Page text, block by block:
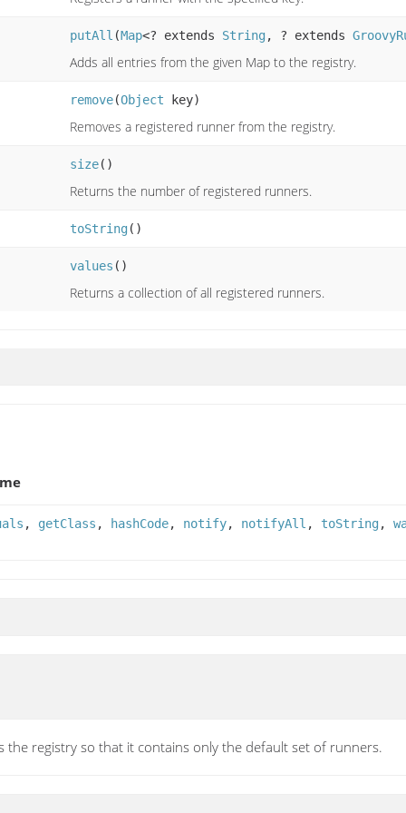
putAll (Map<? extends String, ? extends
Adds all entries from the given Map to the registry.
remove(Object key)
Removes a registered runner from the registry.
size()
Returns the number of registered runners.
toString()
values ()
Returns a collection of all registered runners.
, getClass , hashCode, notify, notifyAll , toString,
registry so that it contains only the default set of runners.